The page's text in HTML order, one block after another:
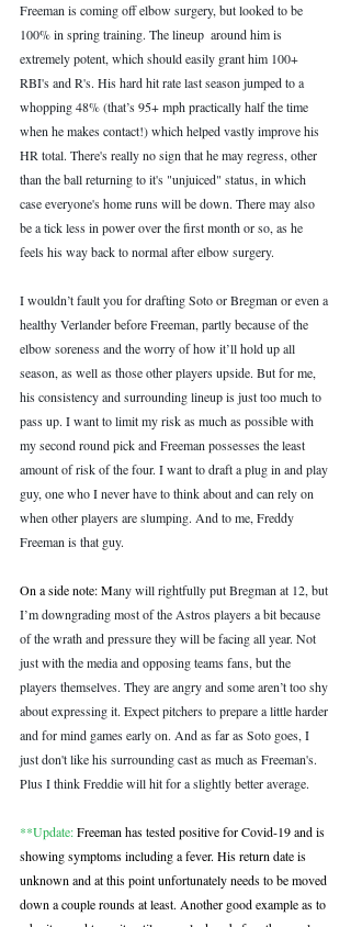
Freeman is coming off elbow surgery, but looked to be
100% in spring training. The lineup  around him is
extremely potent, which should easily grant him 100+
RBI's and R's. His hard hit rate last season jumped to a
whopping 48% (that’s 95+ mph practically half the time
when he makes contact!) which helped vastly improve his
HR total. There's really no sign that he may regress, other
than the ball returning to it's "unjuiced" status, in which
case everyone's home runs will be down. There may also
be a tick less in power over the first month or so, as he
feels his way back to normal after elbow surgery.
I wouldn’t fault you for drafting Soto or Bregman or even a
healthy Verlander before Freeman, partly because of the
elbow soreness and the worry of how it’ll hold up all
season, as well as those other players upside. But for me,
his consistency and surrounding lineup is just too much to
pass up. I want to limit my risk as much as possible with
my second round pick and Freeman possesses the least
amount of risk of the four. I want to draft a plug in and play
guy, one who I never have to think about and can rely on
when other players are slumping. And to me, Freddy
Freeman is that guy.
On a side note: Many will rightfully put Bregman at 12, but
I’m downgrading most of the Astros players a bit because
of the wrath and pressure they will be facing all year. Not
just with the media and opposing teams fans, but the
players themselves. They are angry and some aren’t too shy
about expressing it. Expect pitchers to prepare a little harder
and for mind games early on. And as far as Soto goes, I
just don't like his surrounding cast as much as Freeman's.
Plus I think Freddie will hit for a slightly better average.
**Update: Freeman has tested positive for Covid-19 and is
showing symptoms including a fever. His return date is
unknown and at this point unfortunately needs to be moved
down a couple rounds at least. Another good example as to